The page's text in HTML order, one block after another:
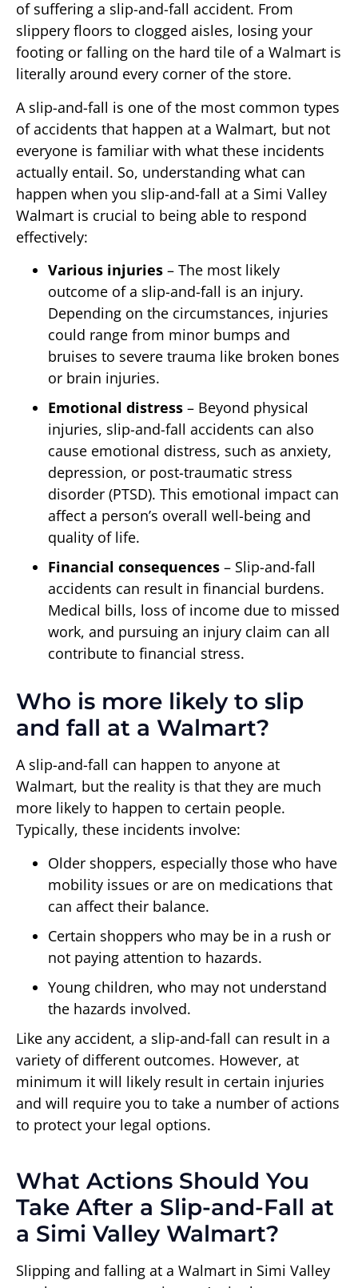
of suffering a slip-and-fall accident. From
slippery floors to clogged aisles, losing your
footing or falling on the hard tile of a Walmart is
literally around every corner of the store.
A slip-and-fall is one of the most common types
of accidents that happen at a Walmart, but not
everyone is familiar with what these incidents
actually entail. So, understanding what can
happen when you slip-and-fall at a Simi Valley
Walmart is crucial to being able to respond
effectively:
Various injuries – The most likely
outcome of a slip-and-fall is an injury.
Depending on the circumstances, injuries
could range from minor bumps and
bruises to severe trauma like broken bones
or brain injuries.
Emotional distress – Beyond physical
injuries, slip-and-fall accidents can also
cause emotional distress, such as anxiety,
depression, or post-traumatic stress
disorder (PTSD). This emotional impact can
affect a person’s overall well-being and
quality of life.
Financial consequences – Slip-and-fall
accidents can result in financial burdens.
Medical bills, loss of income due to missed
work, and pursuing an injury claim can all
contribute to financial stress.
Who is more likely to slip
and fall at a Walmart?
A slip-and-fall can happen to anyone at
Walmart, but the reality is that they are much
more likely to happen to certain people.
Typically, these incidents involve:
Older shoppers, especially those who have
mobility issues or are on medications that
can affect their balance.
Certain shoppers who may be in a rush or
not paying attention to hazards.
Young children, who may not understand
the hazards involved.
Like any accident, a slip-and-fall can result in a
variety of different outcomes. However, at
minimum it will likely result in certain injuries
and will require you to take a number of actions
to protect your legal options.
What Actions Should You
Take After a Slip-and-Fall at
a Simi Valley Walmart?
Slipping and falling at a Walmart in Simi Valley